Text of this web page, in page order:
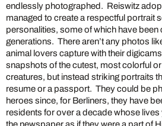
endlessly photographed. Reiswitz
managed to create a respectful portrait
personalities, some of which have been
generations. There aren’t any photos
animal lovers capture with their
snapshots of the cutest, most colorful
creatures, but instead striking portraits
resume or a passport. They could be
heroes since, for Berliners, they have
residents for over a decade whose
the newspaper as if they were a part of